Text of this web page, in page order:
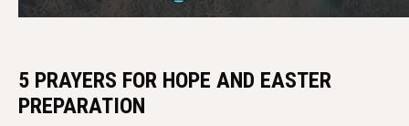
5 PRAYERS FOR HOPE AND EASTER
PREPARATION